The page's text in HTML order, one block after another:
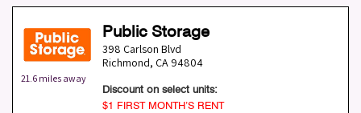
21.6 miles away
Public Storage
398 Carlson Blvd
Richmond, CA 94804
Discount on select units:
$1 FIRST MONTH’S RENT